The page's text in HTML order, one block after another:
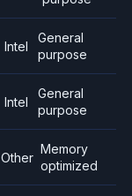
Intel
General
purpose
Intel
General
purpose
Other
Memory
optimized